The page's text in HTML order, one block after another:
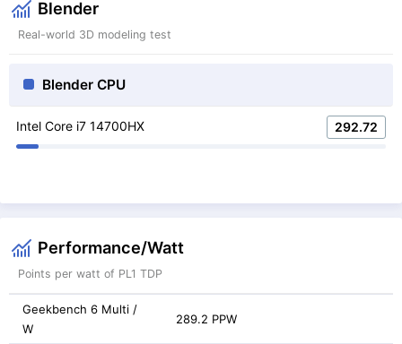
Blender
Real-world 3D modeling test
Blender CPU
Intel Core i7 14700HX 292.72
Performance/Watt
Points per watt of PL1 TDP
Geekbench 6 Multi /
W
289.2 PPW